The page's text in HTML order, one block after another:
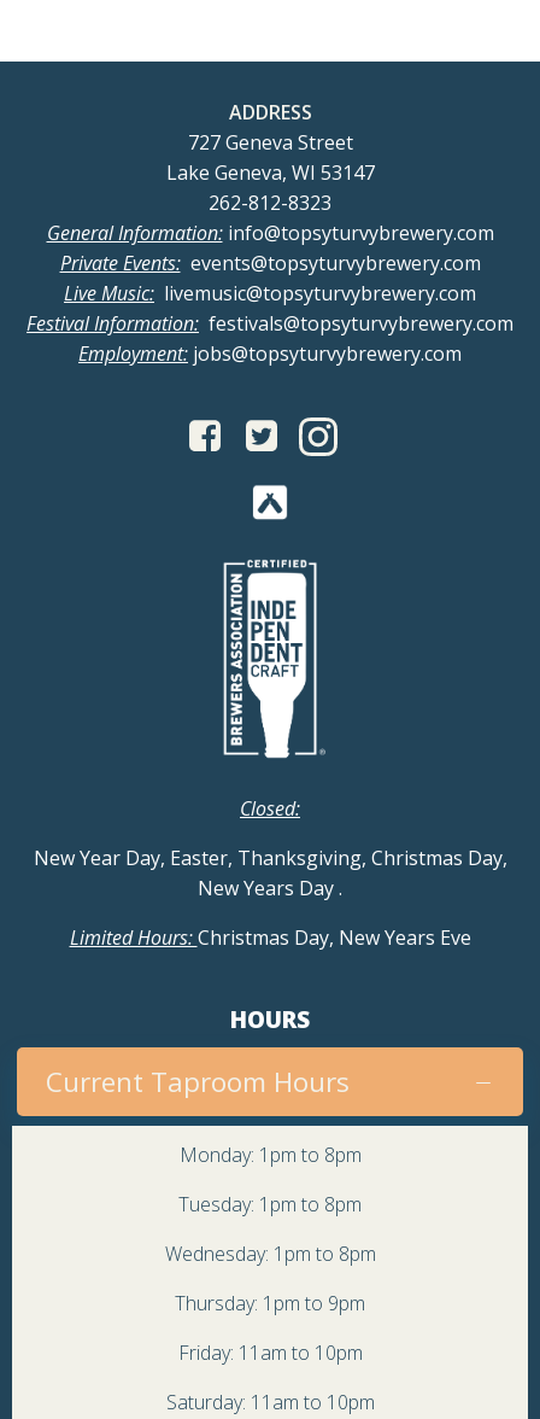
ADDRESS
727 Geneva Street
Lake Geneva, WI 53147
262-812-8323
General Information:info@topsyturvybrewery.com
Private Events:events@topsyturvybrewery.com
Live Music: livemusic@topsyturvybrewery.com
Festival Information: festivals@topsyturvybrewery.com
Employment: jobs@topsyturvybrewery.com
Closed:
New Year Day, Easter, Thanksgiving, Christmas Day,
New Years Day.
Limited Hours:Christmas Day, New Years Eve
HOURS
Current Taproom Hours
Monday: 1pm to 8pm
Tuesday: 1pm to 8pm
Wednesday: 1pm to 8pm
Thursday: 1pm to 9pm
Friday: 11am to 10pm
Saturday: 11am to 10pm